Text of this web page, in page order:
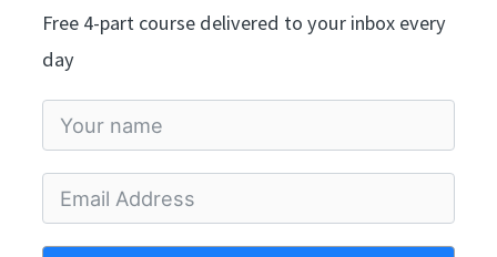
Free 4-part course delivered to your inbox every
day